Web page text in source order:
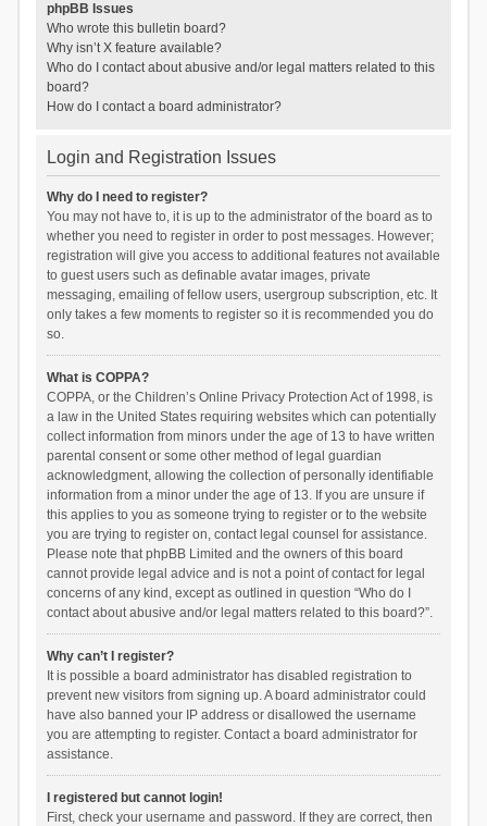
phpBB Issues
Who wrote this bulletin board?
Why isn’t X feature available?
Who do I contact about abusive and/or legal matters related to this
board?
How do I contact a board administrator?
Login and Registration Issues
Why do I need to register?
You may not have to, it is up to the administrator of the board as to
whether you need to register in order to post messages. However;
registration will give you access to additional features not available
to guest users such as definable avatar images, private
messaging, emailing of fellow users, usergroup subscription, etc. It
only takes a few moments to register so it is recommended you do
so.
What is COPPA?
COPPA, or the Children’s Online Privacy Protection Act of 1998, is
a law in the United States requiring websites which can potentially
collect information from minors under the age of 13 to have written
parental consent or some other method of legal guardian
acknowledgment, allowing the collection of personally identifiable
information from a minor under the age of 13. If you are unsure if
this applies to you as someone trying to register or to the website
you are trying to register on, contact legal counsel for assistance.
Please note that phpBB Limited and the owners of this board
cannot provide legal advice and is not a point of contact for legal
concerns of any kind, except as outlined in question “Who do I
contact about abusive and/or legal matters related to this board?”.
Why can’t I register?
It is possible a board administrator has disabled registration to
prevent new visitors from signing up. A board administrator could
have also banned your IP address or disallowed the username
you are attempting to register. Contact a board administrator for
assistance.
I registered but cannot login!
First, check your username and password. If they are correct, then